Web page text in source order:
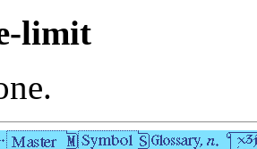
limit